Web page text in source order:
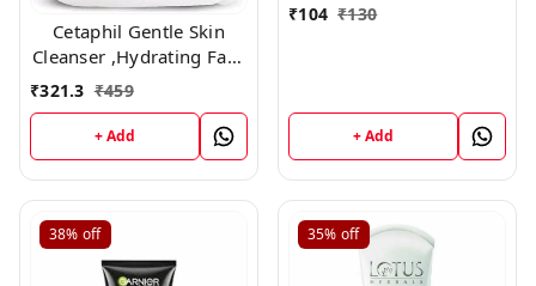
Cetaphil Gentle Skin
Cleanser ,Hydrating Face
Wash 125ml
₹321.3 ₹459
+ Add
₹104 ₹130
+ Add
38% off 35% off